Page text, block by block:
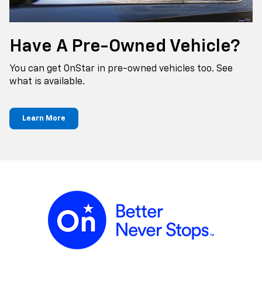
Have A Pre-Owned Vehicle?
You can get OnStar in pre-owned vehicles too. See
what is available.
Learn More